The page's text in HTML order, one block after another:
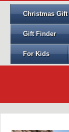
Christmas Gift
Gift Finder
For Kids